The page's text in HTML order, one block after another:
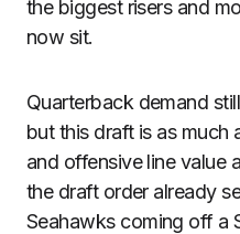
the biggest risers and
now sit.
Quarterback demand
but this draft is as much
and offensive line value
the draft order already
Seahawks coming off a